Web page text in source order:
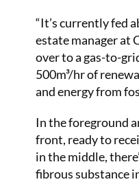
“It’s currently fed
estate manager at
over to a gas-to-
500m³/hr of
and energy from
In the foreground
front, ready to
in the middle,
fibrous substance